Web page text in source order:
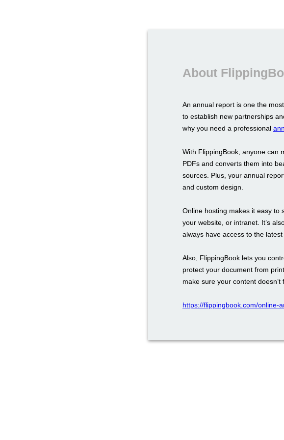
About
An annual report is one the
to establish new partnerships
why you need a professional
With FlippingBook, anyone can
PDFs and converts them into
sources. Plus, your annual
and custom design.
Online hosting makes it easy to
your website, or intranet. It’s
always have access to the latest
Also, FlippingBook lets you
protect your document from
make sure your content doesn’t
https://flippingbook.com/online-